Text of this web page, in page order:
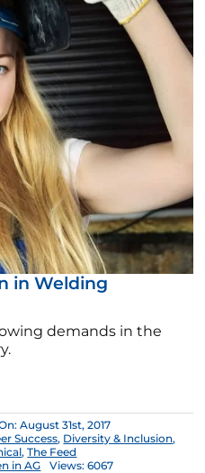
in Welding
demands in the
August 31st, 2017
Success, Diversity & Inclusion,
,The Feed
in AG Views: 6067